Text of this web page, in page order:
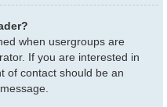
when usergroups are
If you are interested in
of contact should be an